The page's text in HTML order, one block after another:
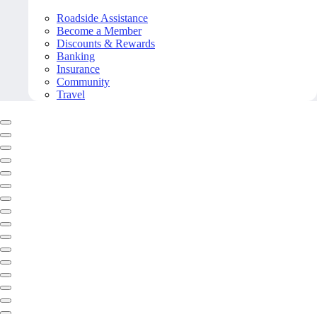
Roadside Assistance
Become a Member
Discounts & Rewards
Banking
Insurance
Community
Travel